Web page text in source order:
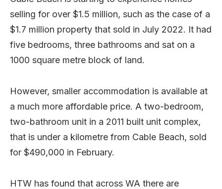
selling for over $1.5 million, such as the case of a
$1.7 million property that sold in July 2022. It had
five bedrooms, three bathrooms and sat on a
1000 square metre block of land.
However, smaller accommodation is available at
a much more affordable price. A two-bedroom,
two-bathroom unit in a 2011 built unit complex,
that is under a kilometre from Cable Beach, sold
for $490,000 in February.
HTW has found that across WA there are